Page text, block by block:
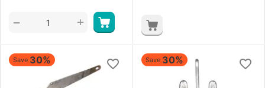
+
−
Save 30% Save 30%